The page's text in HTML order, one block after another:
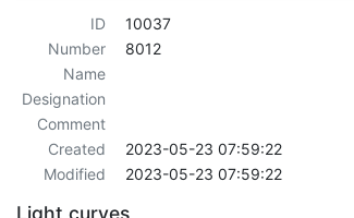
ID
10037
Number
8012
Name
Designation
Comment
Created
2023-05-23 07:59:22
Modified
2023-05-23 07:59:22